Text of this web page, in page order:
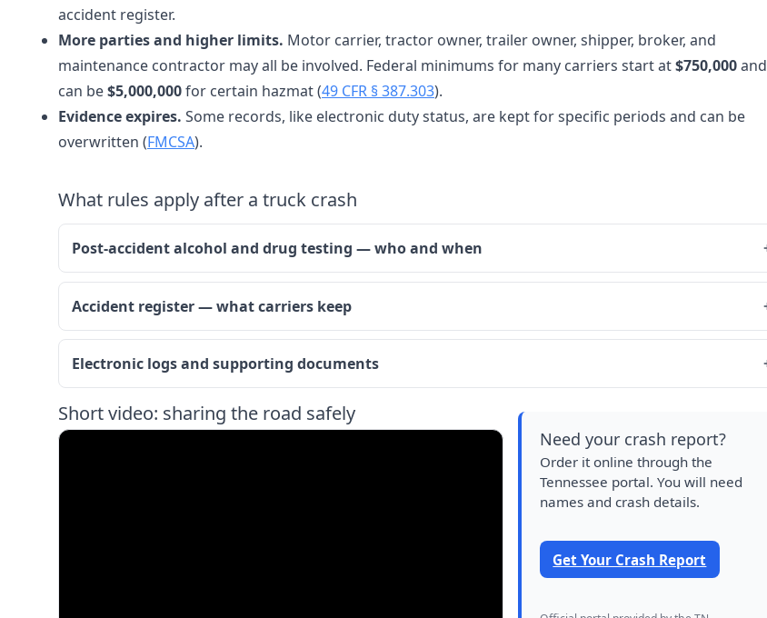
accident register.
More parties and higher limits. Motor carrier, tractor owner, trailer owner, shipper, broker, and
maintenance contractor may all be involved. Federal minimums for many carriers start at$750,000and
can be$5,000,000for certain hazmat (49 CFR § 387.303).
Evidence expires. Some records, like electronic duty status, are kept for specific periods and can be
overwritten (FMCSA).
What rules apply after a truck crash
Post-accident alcohol and drug testing — who and when
Accident register — what carriers keep
Electronic logs and supporting documents
Short video: sharing the road safely
Need your crash report?
Order it online through the
Tennessee portal. You will need
names and crash details.
Get Your Crash Report